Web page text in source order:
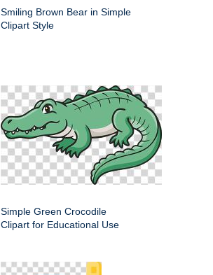
Smiling Brown Bear in Simple
Clipart Style
Simple Green Crocodile
Clipart for Educational Use